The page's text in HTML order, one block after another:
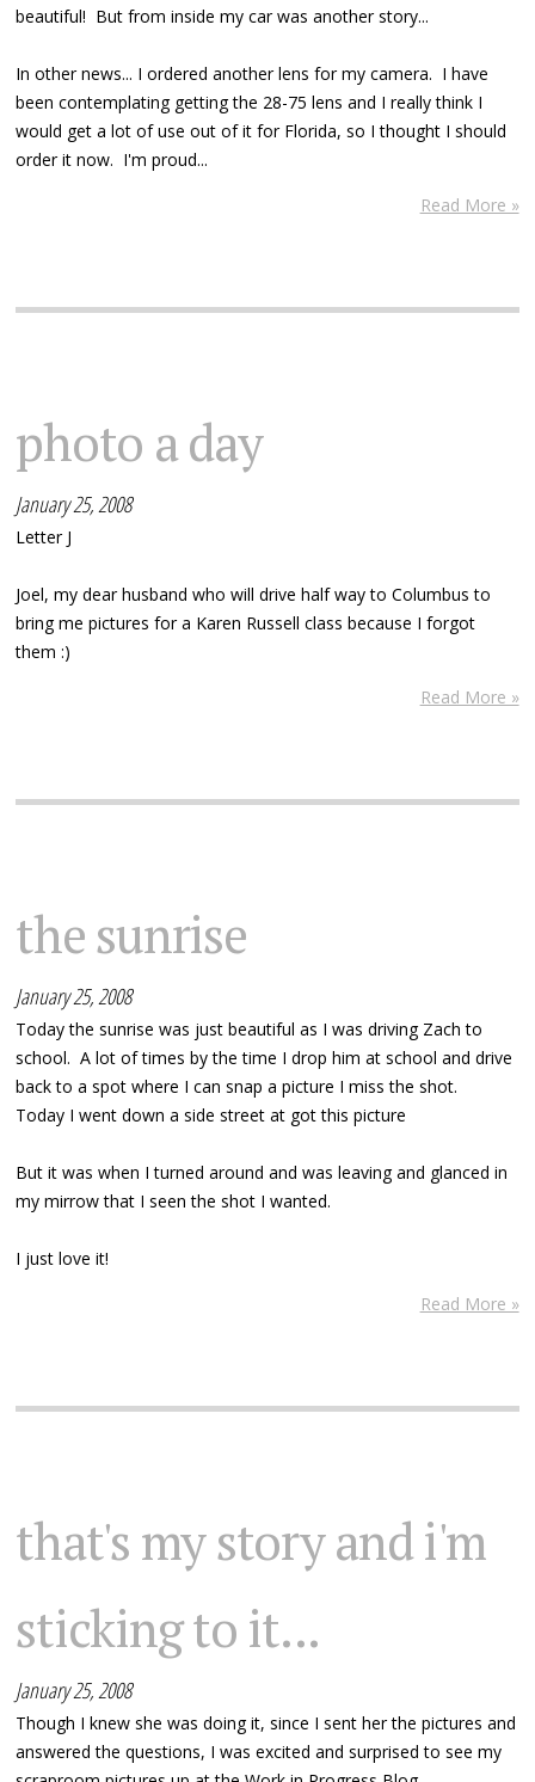
beautiful! But from inside my car was another story...
In other news... I ordered another lens for my camera. I have
been contemplating getting the 28-75 lens and I really think I
would get a lot of use out of it for Florida, so I thought I should
order it now. I'm proud...
Read More »
photo a day
January 25, 2008
Letter J
Joel, my dear husband who will drive half way to Columbus to
bring me pictures for a Karen Russell class because I forgot
them :)
Read More »
the sunrise
January 25, 2008
Today the sunrise was just beautiful as I was driving Zach to
school. A lot of times by the time I drop him at school and drive
back to a spot where I can snap a picture I miss the shot.
Today I went down a side street at got this picture
But it was when I turned around and was leaving and glanced in
my mirrow that I seen the shot I wanted.
I just love it!
Read More »
that's my story and i'm
sticking to it...
January 25, 2008
Though I knew she was doing it, since I sent her the pictures and
answered the questions, I was excited and surprised to see my